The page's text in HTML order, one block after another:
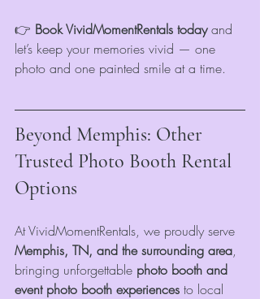
👉 Book VividMomentRentals today and
let’s keep your memories vivid — one
photo and one painted smile at a time.
Beyond Memphis: Other
Trusted Photo Booth Rental
Options
At VividMomentRentals, we proudly serve
Memphis, TN, and the surrounding area,
bringing unforgettable photo booth and
event photo booth experiences to local